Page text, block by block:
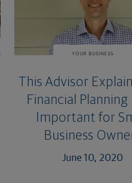
YOUR BUSINESS
This Advisor
Financial Planning
Important for
Business
June 10, 2020